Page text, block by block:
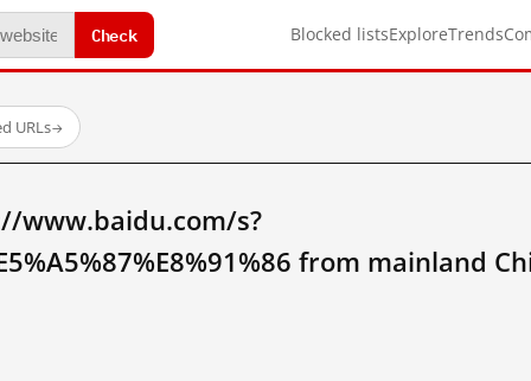
Check Blocked listsExploreTrends
URLs→
www.baidu.com/s?
from mainland